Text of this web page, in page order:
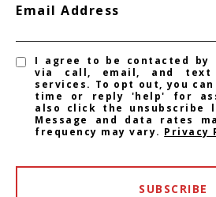
Email Address
I agree to be contacted by
via call, email, and
services. To opt out, you
time or reply 'help' for
also click the unsubscribe
Message and data rates
frequency may vary. Privacy
SUBSCRIBE